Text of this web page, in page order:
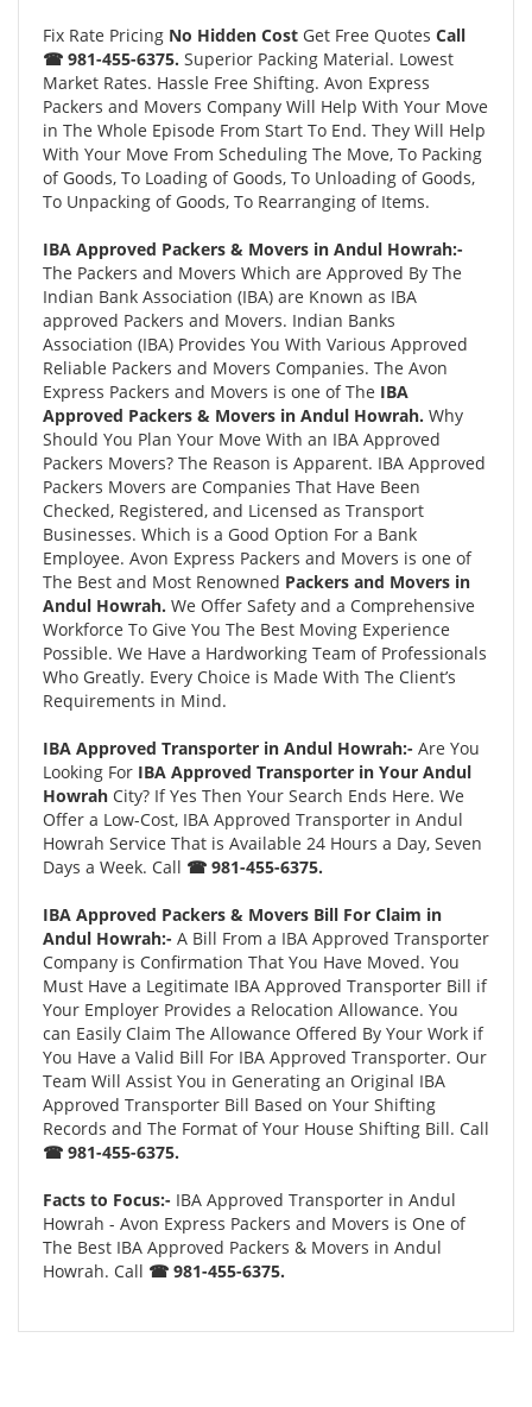
Fix Rate Pricing No Hidden Cost Get Free Quotes Call
☎ 981-455-6375. Superior Packing Material. Lowest
Market Rates. Hassle Free Shifting. Avon Express
Packers and Movers Company Will Help With Your Move
in The Whole Episode From Start To End. They Will Help
With Your Move From Scheduling The Move, To Packing
of Goods, To Loading of Goods, To Unloading of Goods,
To Unpacking of Goods, To Rearranging of Items.
IBA Approved Packers & Movers in Andul Howrah:-
The Packers and Movers Which are Approved By The
Indian Bank Association (IBA) are Known as IBA
approved Packers and Movers. Indian Banks
Association (IBA) Provides You With Various Approved
Reliable Packers and Movers Companies. The Avon
Express Packers and Movers is one of The IBA
Approved Packers & Movers in Andul Howrah. Why
Should You Plan Your Move With an IBA Approved
Packers Movers? The Reason is Apparent. IBA Approved
Packers Movers are Companies That Have Been
Checked, Registered, and Licensed as Transport
Businesses. Which is a Good Option For a Bank
Employee. Avon Express Packers and Movers is one of
The Best and Most Renowned Packers and Movers in
Andul Howrah. We Offer Safety and a Comprehensive
Workforce To Give You The Best Moving Experience
Possible. We Have a Hardworking Team of Professionals
Who Greatly. Every Choice is Made With The Client’s
Requirements in Mind.
IBA Approved Transporter in Andul Howrah:- Are You
Looking For IBA Approved Transporter in Your Andul
Howrah City? If Yes Then Your Search Ends Here. We
Offer a Low-Cost, IBA Approved Transporter in Andul
Howrah Service That is Available 24 Hours a Day, Seven
Days a Week. Call ☎ 981-455-6375.
IBA Approved Packers & Movers Bill For Claim in
Andul Howrah:- A Bill From a IBA Approved Transporter
Company is Confirmation That You Have Moved. You
Must Have a Legitimate IBA Approved Transporter Bill if
Your Employer Provides a Relocation Allowance. You
can Easily Claim The Allowance Offered By Your Work if
You Have a Valid Bill For IBA Approved Transporter. Our
Team Will Assist You in Generating an Original IBA
Approved Transporter Bill Based on Your Shifting
Records and The Format of Your House Shifting Bill. Call
☎ 981-455-6375.
Facts to Focus:- IBA Approved Transporter in Andul
Howrah - Avon Express Packers and Movers is One of
The Best IBA Approved Packers & Movers in Andul
Howrah. Call ☎ 981-455-6375.